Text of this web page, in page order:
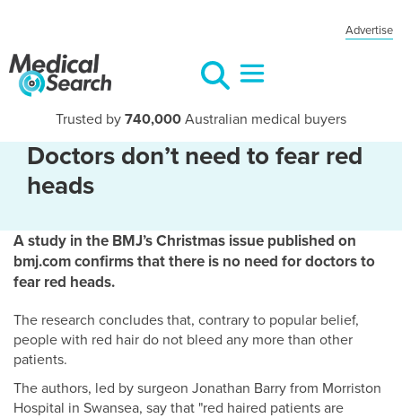
Advertise
Trusted by 740,000 Australian medical buyers
Doctors don’t need to fear red
heads
A study in the BMJ’s Christmas issue published on
bmj.com confirms that there is no need for doctors to
fear red heads.
The research concludes that, contrary to popular belief,
people with red hair do not bleed any more than other
patients.
The authors, led by surgeon Jonathan Barry from Morriston
Hospital in Swansea, say that "red haired patients are